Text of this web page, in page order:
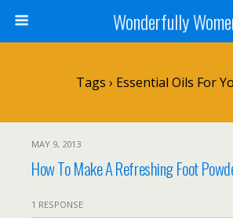
Wonderfully
Tags › Essential Oils For
MAY 9, 2013
How To Make A Refreshing Foot
1 RESPONSE